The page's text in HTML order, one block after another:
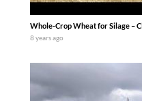
Whole-Crop Wheat for Silage –
8 years ago